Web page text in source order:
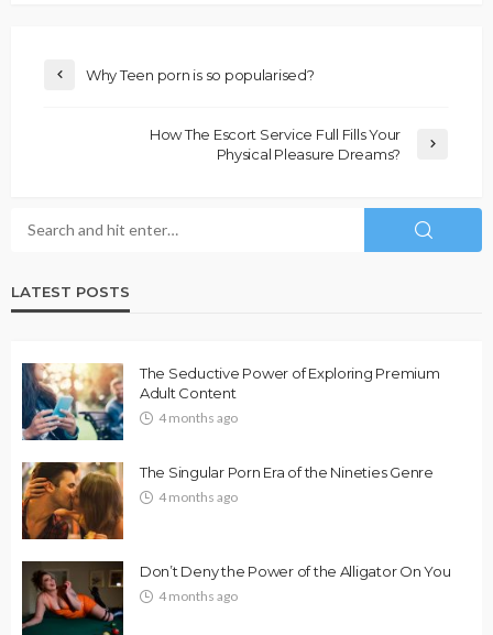
Why Teen porn is so popularised?
How The Escort Service Full Fills Your
Physical Pleasure Dreams?
LATEST POSTS
The Seductive Power of Exploring Premium
Adult Content
4 months ago
The Singular Porn Era of the Nineties Genre
4 months ago
Don’t Deny the Power of the Alligator On You
4 months ago